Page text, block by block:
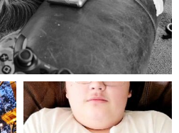
Aug 5
mdefined